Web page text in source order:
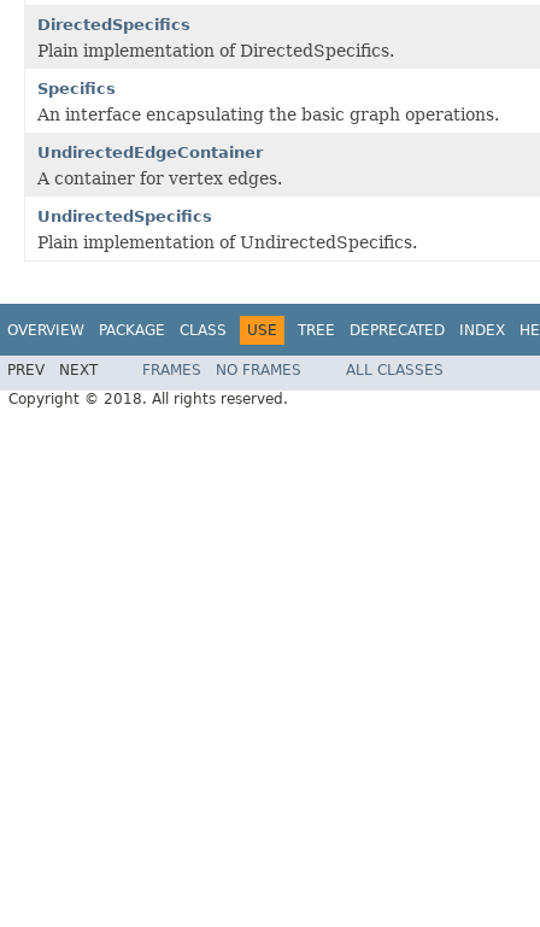
DirectedSpecifics
Plain implementation of DirectedSpecifics.
Specifics
An interface encapsulating the basic graph operations.
UndirectedEdgeContainer
A container for vertex edges.
UndirectedSpecifics
Plain implementation of UndirectedSpecifics.
OVERVIEW PACKAGE CLASS USE TREE DEPRECATED INDEX
PREV NEXT FRAMES NO FRAMES
ALL CLASSES
Copyright © 2018. All rights reserved.